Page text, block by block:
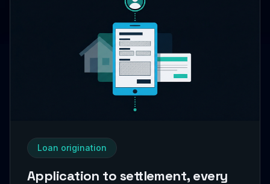
Loan origination
Application to settlement, every